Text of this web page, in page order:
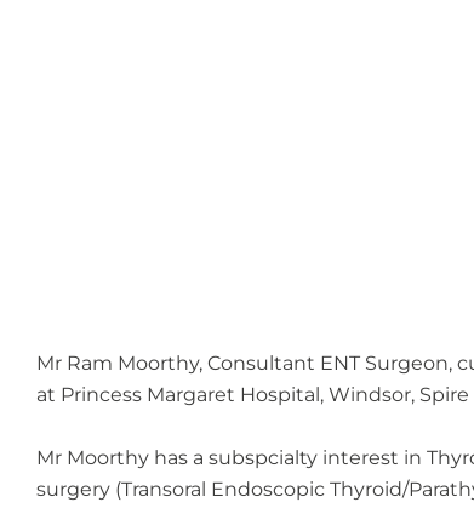
Mr Ram Moorthy, Consultant ENT Surgeon,
at Princess Margaret Hospital, Windsor,
Mr Moorthy has a subspcialty interest in
surgery (Transoral Endoscopic Thyroid/